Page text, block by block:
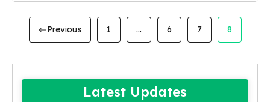
Previous 1 … 6 7 8
Latest Updates